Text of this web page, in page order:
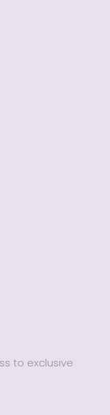
to exclusive